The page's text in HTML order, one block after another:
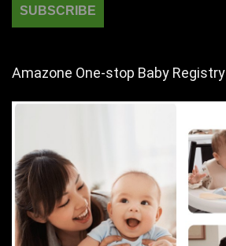
Amazone One-stop Baby Registry